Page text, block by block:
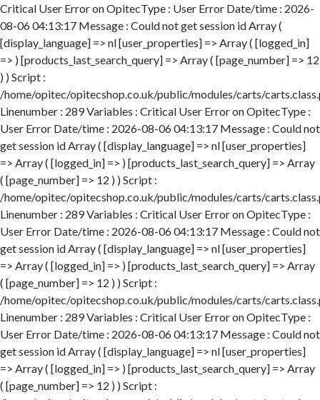
Critical User Error on OpitecType : User Error Date/time : 2026-08-06 04:13:17 Message : Could not get session id Array ( [display_language] => nl [user_properties] => Array ( [logged_in] => ) [products_last_search_query] => Array ( [page_number] => 12 ) ) Script : /home/opitec/opitecshop.co.uk/public/modules/carts/carts.class.php Linenumber : 289 Variables : Critical User Error on OpitecType : User Error Date/time : 2026-08-06 04:13:17 Message : Could not get session id Array ( [display_language] => nl [user_properties] => Array ( [logged_in] => ) [products_last_search_query] => Array ( [page_number] => 12 ) ) Script : /home/opitec/opitecshop.co.uk/public/modules/carts/carts.class.php Linenumber : 289 Variables : Critical User Error on OpitecType : User Error Date/time : 2026-08-06 04:13:17 Message : Could not get session id Array ( [display_language] => nl [user_properties] => Array ( [logged_in] => ) [products_last_search_query] => Array ( [page_number] => 12 ) ) Script : /home/opitec/opitecshop.co.uk/public/modules/carts/carts.class.php Linenumber : 289 Variables : Critical User Error on OpitecType : User Error Date/time : 2026-08-06 04:13:17 Message : Could not get session id Array ( [display_language] => nl [user_properties] => Array ( [logged_in] => ) [products_last_search_query] => Array ( [page_number] => 12 ) ) Script : /home/opitec/opitecshop.co.uk/public/modules/carts/carts.class.php Linenumber : 289 Variables : Critical User Error on OpitecType : User Error Date/time : 2026-08-06 04:13:17 Message : Could not get session id Array ( [display_language] => nl [user_properties] => Array ( [logged_in] => ) [products_last_search_query] => Array ( [page_number] => 12 ) ) Script : /home/opitec/opitecshop.co.uk/public/modules/carts/carts.class.php Linenumber : 289 Variables : Critical User Error on OpitecType : User Error Date/time : 2026-08-06 04:13:17 Message : Could not get session id Array ( [display_language] => nl [user_properties] => Array ( [logged_in] => ) [products_last_search_query] => Array ( [page_number] => 12 ) ) Script : /home/opitec/opitecshop.co.uk/public/modules/carts/carts.class.php Linenumber : 289 Variables : Critical User Error on OpitecType : User Error Date/time : 2026-08-06 04:13:17 Message : Could not get session id Array ( [display_language] => nl [user_properties] => Array ( [logged_in] => ) [products_last_search_query] => Array ( [page_number] => 12 ) ) Script : /home/opitec/opitecshop.co.uk/public/modules/carts/carts.class.php Linenumber : 289 Variables : Critical User Error on OpitecType : User Error Date/time : 2026-08-06 04:13:17 Message : Could not get session id Array ( [display_language] => nl [user_properties] => Array ( [logged_in] => ) [products_last_search_query] => Array ( [page_number] => 12 ) ) Script : /home/opitec/opitecshop.co.uk/public/modules/carts/carts.class.php Linenumber : 289 Variables : Critical User Error on OpitecType : User Error Date/time : 2026-08-06 04:13:17 Message : Could not get session id Array ( [display_language] => nl [user_properties] => Array ( [logged_in] => ) [products_last_search_query] => Array ( [page_number] => 12 ) ) Script : /home/opitec/opitecshop.co.uk/public/modules/carts/carts.class.php Linenumber : 289 Variables : Critical User Error on OpitecType : User Error Date/time : 2026-08-06 04:13:17 Message : Could not get session id Array ( [display_language] => nl [user_properties] => Array ( [logged_in] => ) [products_last_search_query] => Array ( [page_number] => 12 ) ) Script : /home/opitec/opitecshop.co.uk/public/modules/carts/carts.class.php Linenumber : 289 Variables : Critical User Error on OpitecType : User Error Date/time : 2026-08-06 04:13:18 Message : Could not get session id Array ( [display_language] => nl [user_properties] => Array ( [logged_in] => ) [products_last_search_query] => Array ( [page_number] => 12 ) ) Script : /home/opitec/opitecshop.co.uk/public/modules/carts/carts.class.php Linenumber : 289 Variables : Critical User Error on OpitecType : User Error Date/time : 2026-08-06 04:13:18 Message : Could not get session id Array ( [display_language] => nl [user_properties] => Array ( [logged_in] => ) [products_last_search_query] => Array ( [page_number] => 12 ) ) Script : /home/opitec/opitecshop.co.uk/public/modules/carts/carts.class.php Linenumber : 289 Variables : Critical User Error on OpitecType : User Error Date/time : 2026-08-06 04:13:18 Message : Could not get session id Array ( [display_language] => nl [user_properties] => Array ( [logged_in] => ) [products_last_search_query] => Array ( [page_number] => 12 ) ) Script : /home/opitec/opitecshop.co.uk/public/modules/carts/carts.class.php Linenumber : 289 Variables : Critical User Error on OpitecType : User Error Date/time : 2026-08-06 04:13:18 Message : Could not get session id Array ( [display_language] => nl [user_properties] => Array ( [logged_in] => ) [products_last_search_query] => Array ( [page_number] => 12 ) ) Script : /home/opitec/opitecshop.co.uk/public/modules/carts/carts.class.php Linenumber : 289 Variables : Critical User Error on OpitecType : User Error Date/time : 2026-08-06 04:13:18 Message : Could not get session id Array ( [display_language] => nl [user_properties] => Array ( [logged_in] => ) [products_last_search_query] => Array ( [page_number] => 12 ) ) Script : /home/opitec/opitecshop.co.uk/public/modules/carts/carts.class.php Linenumber : 289 Variables : Critical User Error on OpitecType : User Error Date/time : 2026-08-06 04:13:18 Message : Could not get session id Array ( [display_language] => nl [user_properties] => Array ( [logged_in] => ) [products_last_search_query] => Array ( [page_number] => 12 ) ) Script : /home/opitec/opitecshop.co.uk/public/modules/carts/carts.class.php Linenumber : 289 Variables : Critical User Error on OpitecType : User Error Date/time : 2026-08-06 04:13:18 Message : Could not get session id Array ( [display_language] => nl [user_properties] => Array ( [logged_in] => ) [products_last_search_query] => Array ( [page_number] => 12 ) ) Script : /home/opitec/opitecshop.co.uk/public/modules/carts/carts.class.php Linenumber : 289 Variables : Critical User Error on OpitecType : User Error Date/time : 2026-08-06 04:13:18 Message : Could not get session id Array ( [display_language] => nl [user_properties] => Array ( [logged_in] => ) [products_last_search_query] => Array ( [page_number] => 12 ) ) Script : /home/opitec/opitecshop.co.uk/public/modules/carts/carts.class.php Linenumber : 289 Variables : Critical User Error on OpitecType : User Error Date/time : 2026-08-06 04:13:18 Message : Could not get session id Array ( [display_language] => nl [user_properties] => Array ( [logged_in] => ) [products_last_search_query] => Array ( [page_number] => 12 ) ) Script : /home/opitec/opitecshop.co.uk/public/modules/carts/carts.class.php Linenumber : 289 Variables : Critical User Error on OpitecType : User Error Date/time : 2026-08-06 04:13:18 Message : Could not get session id Array ( [display_language] => nl [user_properties] => Array ( [logged_in] => ) [products_last_search_query] => Array ( [page_number] => 12 ) ) Script : /home/opitec/opitecshop.co.uk/public/modules/carts/carts.class.php Linenumber : 289 Variables : Critical User Error on OpitecType : User Error Date/time : 2026-08-06 04:13:18 Message : Could not get session id Array ( [display_language] => nl [user_properties] => Array ( [logged_in] => ) [products_last_search_query] => Array ( [page_number] => 12 ) ) Script : /home/opitec/opitecshop.co.uk/public/modules/carts/carts.class.php Linenumber : 289 Variables : Critical User Error on OpitecType : User Error Date/time : 2026-08-06 04:13:18 Message : Could not get session id Array ( [display_language] => nl [user_properties] => Array ( [logged_in] => ) [products_last_search_query] => Array ( [page_number] => 12 ) ) Script : /home/opitec/opitecshop.co.uk/public/modules/carts/carts.class.php Linenumber : 289 Variables : Critical User Error on OpitecType : User Error Date/time : 2026-08-06 04:13:18 Message : Could not get session id Array ( [display_language] => nl [user_properties] => Array ( [logged_in] => ) [products_last_search_query] => Array ( [page_number] => 12 ) ) Script : /